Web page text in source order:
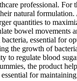
professional. For
natural
quantities to
bowel movements
essential for
the growth of
regulate blood
the product
for